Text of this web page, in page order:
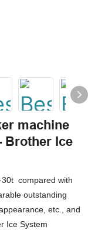
machine
Brother Ice
30t compared with
outstanding
etc., and
Ice System